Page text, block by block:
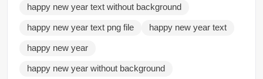
happy new year text without background
happy new year text png file happy new year text
happy new year
happy new year without background